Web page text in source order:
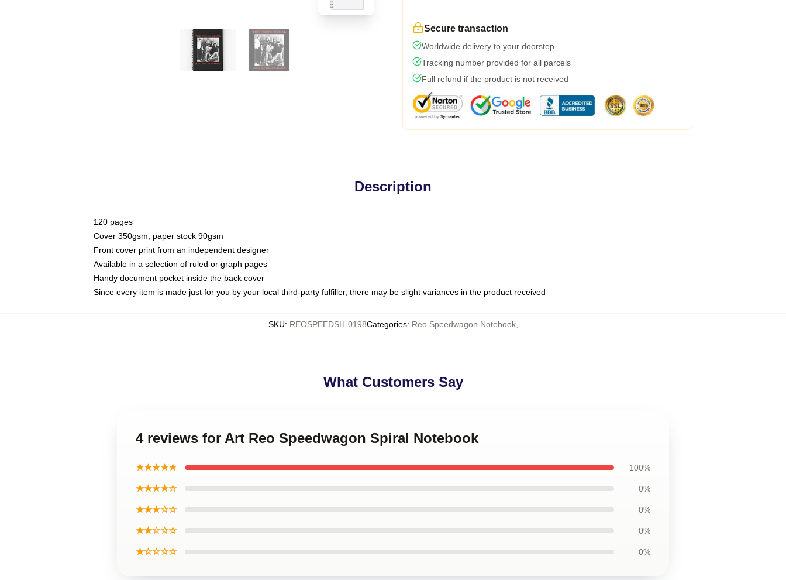
Secure transaction
Worldwide delivery to your doorstep
Tracking number provided for all parcels
Full refund if the product is not received
Description
120 pages
Cover 350gsm, paper stock 90gsm
Front cover print from an independent designer
Available in a selection of ruled or graph pages
Handy document pocket inside the back cover
Since every item is made just for you by your local third-party fulfiller, there may be slight variances in the product received
SKU: REOSPEEDSH-0198Categories: Reo Speedwagon Notebook,
What Customers Say
4 reviews for Art Reo Speedwagon Spiral Notebook
★★★★★ 100%
★★★★☆ 0%
★★★☆☆ 0%
★★☆☆☆ 0%
★☆☆☆☆ 0%